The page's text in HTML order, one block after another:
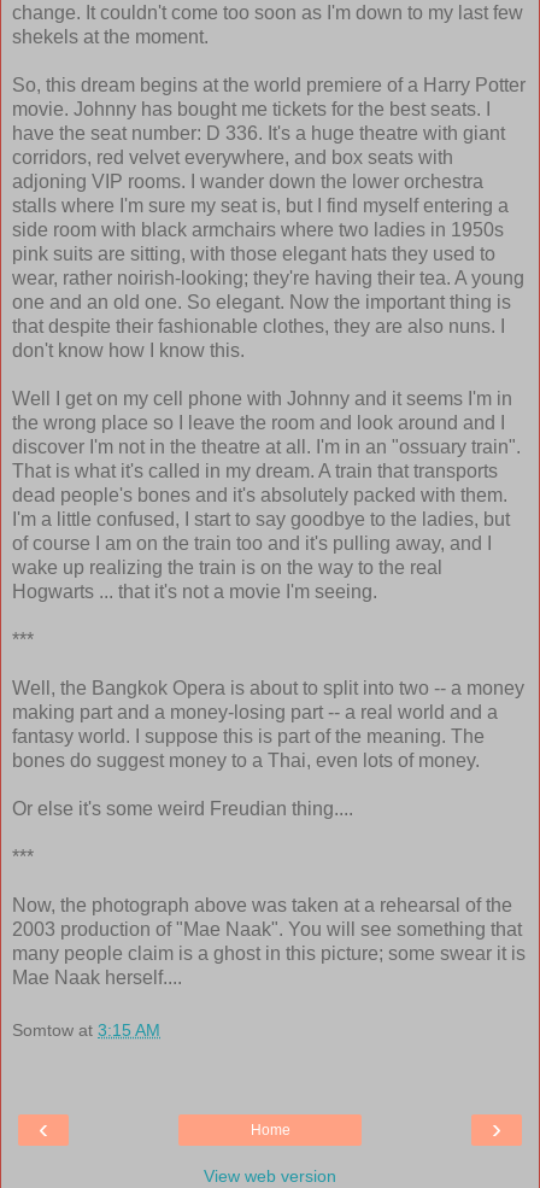
change. It couldn't come too soon as I'm down to my last few
shekels at the moment.
So, this dream begins at the world premiere of a Harry Potter
movie. Johnny has bought me tickets for the best seats. I
have the seat number: D 336. It's a huge theatre with giant
corridors, red velvet everywhere, and box seats with
adjoning VIP rooms. I wander down the lower orchestra
stalls where I'm sure my seat is, but I find myself entering a
side room with black armchairs where two ladies in 1950s
pink suits are sitting, with those elegant hats they used to
wear, rather noirish-looking; they're having their tea. A young
one and an old one. So elegant. Now the important thing is
that despite their fashionable clothes, they are also nuns. I
don't know how I know this.
Well I get on my cell phone with Johnny and it seems I'm in
the wrong place so I leave the room and look around and I
discover I'm not in the theatre at all. I'm in an "ossuary train".
That is what it's called in my dream. A train that transports
dead people's bones and it's absolutely packed with them.
I'm a little confused, I start to say goodbye to the ladies, but
of course I am on the train too and it's pulling away, and I
wake up realizing the train is on the way to the real
Hogwarts ... that it's not a movie I'm seeing.
***
Well, the Bangkok Opera is about to split into two -- a money
making part and a money-losing part -- a real world and a
fantasy world. I suppose this is part of the meaning. The
bones do suggest money to a Thai, even lots of money.
Or else it's some weird Freudian thing....
***
Now, the photograph above was taken at a rehearsal of the
2003 production of "Mae Naak". You will see something that
many people claim is a ghost in this picture; some swear it is
Mae Naak herself....
Somtow at 3:15 AM
‹ ›
Home
View web version